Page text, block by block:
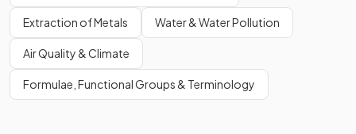
Extraction of Metals Water & Water Pollution
Air Quality & Climate
Formulae, Functional Groups & Terminology